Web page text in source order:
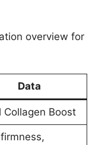
overview for
Data
Collagen Boost